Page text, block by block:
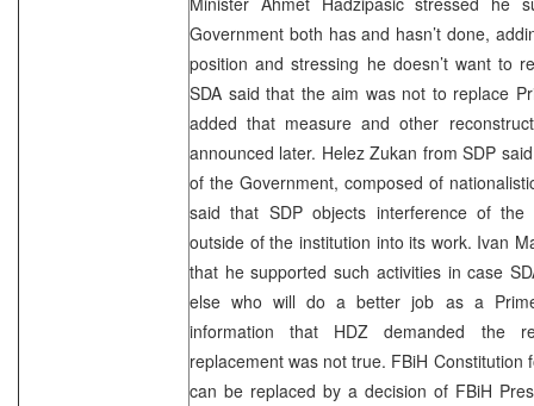
Government both has and hasn’t done,
position and stressing he doesn’t want to
SDA said that the aim was not to replace
added that measure and other
announced later. Helez Zukan from SDP
of the Government, composed of
said that SDP objects interference of the
outside of the institution into its work. Ivan
that he supported such activities in case
else who will do a better job as a
information that HDZ demanded the
replacement was not true. FBiH Constitution
can be replaced by a decision of FBiH